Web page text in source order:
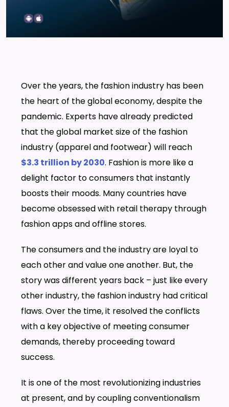
Over the years, the fashion industry has been
the heart of the global economy, despite the
pandemic. Experts have already predicted
that the global market size of the fashion
industry (apparel and footwear) will reach
$3.3 trillion by 2030. Fashion is more like a
delight factor to consumers that instantly
boosts their moods. Many countries have
become obsessed with retail therapy through
fashion apps and offline stores.
The consumers and the industry are loyal to
each other and value one another. But, the
story was different years back – just like every
other industry, the fashion industry had critical
flaws. Over the time, it resolved the conflicts
with a key objective of meeting consumer
demands, thereby proceeding toward
success.
It is one of the most revolutionizing industries
at present, and by coupling conventionalism